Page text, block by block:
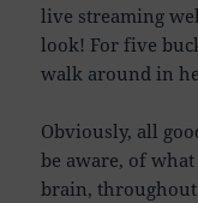
live streaming
look! For five
walk around in
Obviously, all
be aware, of
brain,